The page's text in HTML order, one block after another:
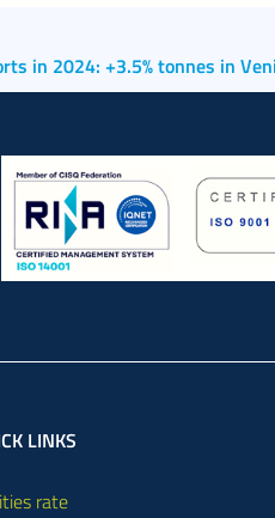
in 2024: +3.5% tonnes in
LINKS
rate